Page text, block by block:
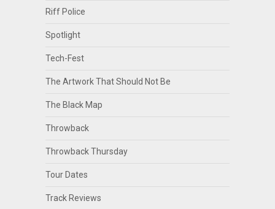
Riff Police
Spotlight
Tech-Fest
The Artwork That Should Not Be
The Black Map
Throwback
Throwback Thursday
Tour Dates
Track Reviews